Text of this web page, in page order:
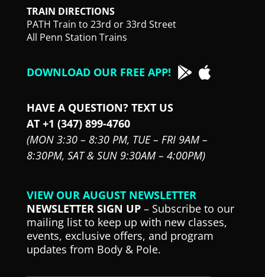
TRAIN DIRECTIONS
PATH Train to 23rd or 33rd Street
All Penn Station Trains
DOWNLOAD OUR FREE APP!
HAVE A QUESTION? TEXT US
AT +1 (347) 899-4760
(MON 3:30 – 8:30 PM, TUE – FRI 9AM –
8:30PM, SAT & SUN 9:30AM – 4:00PM)
VIEW OUR AUGUST NEWSLETTER
NEWSLETTER SIGN UP– Subscribe to our
mailing list to keep up with new classes,
events, exclusive offers, and program
updates from Body & Pole.